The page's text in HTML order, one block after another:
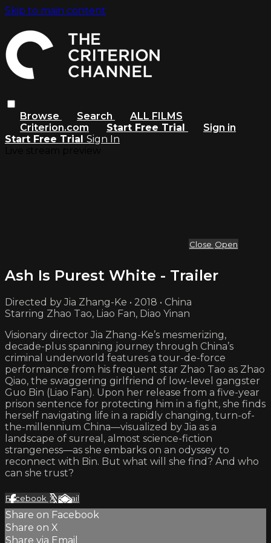
Skip to main content
Browse Search
ALL FILMS
Criterion.com
Start Free Trial
Sign in
Start Free Trial Sign In
Close Open
Ash Is Purest White - Trailer
Directed by Jia Zhang-Ke • 2018 • China
Starring Zhao Tao, Liao Fan, Diao Yinan
Visionary director Jia Zhang-Ke’s mesmerizing,
decade-plus spanning journey through China’s
criminal underworld features a tour-de-force
performance from his frequent star Zhao Tao as Zhao
Qiao, the swaggering girlfriend of low-level gangster
Guo Bin (Liao Fan). Upon her release from a five-year
prison sentence for protecting him in a fight, she finds
herself navigating life in a rapidly changing, turn-of-
the-millennium China—visualized by Jia as a
landscape of surreal, almost science-fiction
strangeness—as she embarks on an odyssey to
reconnect with Bin. But what will she find? And who
can she trust?
Facebook XEmail
Share on Facebook
Share on X
Share via Email